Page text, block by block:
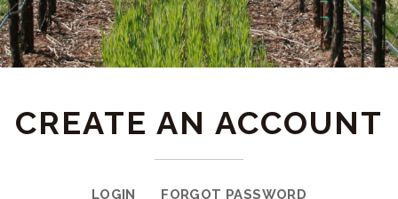
CREATE AN ACCOUNT
LOGIN FORGOT PASSWORD